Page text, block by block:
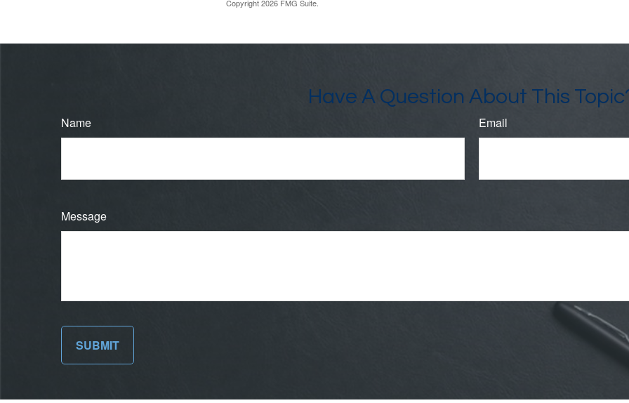
Copyright2026 FMG Suite.
Have A Question About This
Name Email
Message